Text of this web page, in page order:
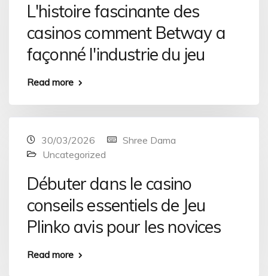
L'histoire fascinante des
casinos comment Betway a
façonné l'industrie du jeu
Read more
30/03/2026
Shree Dama
Uncategorized
Débuter dans le casino
conseils essentiels de Jeu
Plinko avis pour les novices
Read more